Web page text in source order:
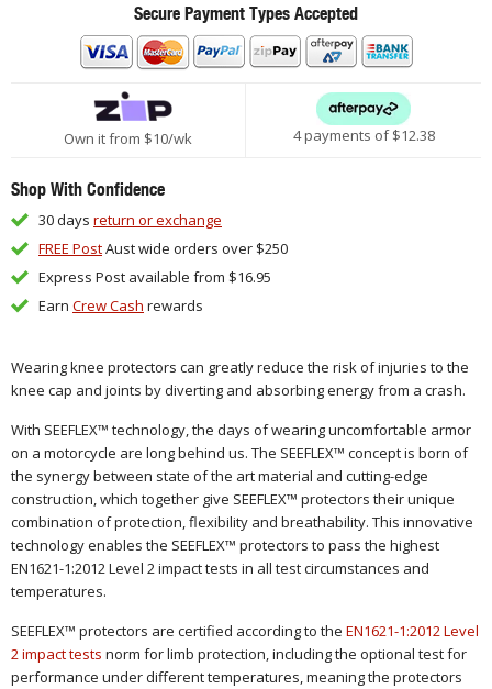
Secure Payment Types Accepted
Own it from $10/wk 4 payments of $12.38
Shop With Confidence
30 days return or exchange
FREE PostAust wide orders over $250
Express Post available from $16.95
Earn Crew Cash rewards
Wearing knee protectors can greatly reduce the risk of injuries to the
knee cap and joints by diverting and absorbing energy from a crash.
With SEEFLEX™ technology, the days of wearing uncomfortable armor
on a motorcycle are long behind us. The SEEFLEX™ concept is born of
the synergy between state of the art material and cutting-edge
construction, which together give SEEFLEX™ protectors their unique
combination of protection, flexibility and breathability. This innovative
technology enables the SEEFLEX™ protectors to pass the highest
EN1621-1:2012 Level 2 impact tests in all test circumstances and
temperatures.
SEEFLEX™ protectors are certified according to the EN1621-1:2012 Level
2 impact tests norm for limb protection, including the optional test for
performance under different temperatures, meaning the protectors